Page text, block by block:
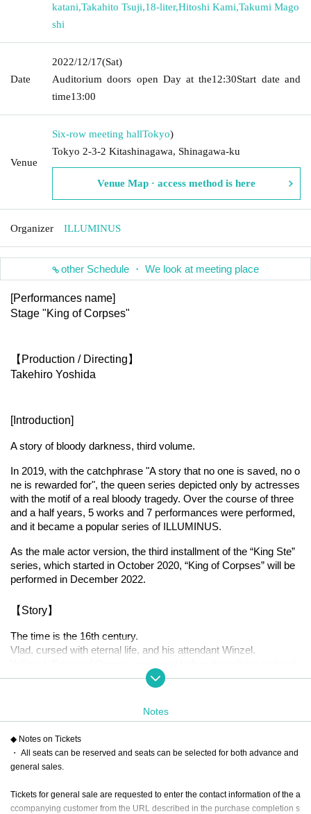
katani,Takahito Tsuji,18-liter,Hitoshi Kami,Takumi Mago
shi
Date
2022/12/17(Sat)
Auditorium doors open Day at the12:30Start date and
time13:00
Venue
Six-row meeting hallTokyo)
Tokyo 2-3-2 Kitashinagawa, Shinagawa-ku
Venue Map · access method is here
Organizer ILLUMINUS
other Schedule ・ We look at meeting place
[Performances name]
Stage "King of Corpses"
【Production / Directing】
Takehiro Yoshida
[Introduction]
A story of bloody darkness, third volume.
In 2019, with the catchphrase "A story that no one is saved, no o
ne is rewarded for", the queen series depicted only by actresses
with the motif of a real bloody tragedy. Over the course of three
and a half years, 5 works and 7 performances were performed,
and it became a popular series of ILLUMINUS.
As the male actor version, the third installment of the “King Ste”
series, which started in October 2020, “King of Corpses” will be
performed in December 2022.
【Story】
The time is the 16th century.
Vlad, cursed with eternal life, and his attendant Winzel.
rkness of the night.
The Spanish territory of the Netherlands, where Willem lives, wa
s in the midst of hardship due to heavy taxes and the enforceme
nt of Catholicism by King Philip II of Spain.
Willem, who became a leader, declared the independence of the
Netherlands from Spain and started a war.
Without knowing that it was the beginning of a war that lasted for
80 years.
At the end of the journey, is the desired ending waiting?
Notes
◆ Notes on Tickets
・ All seats can be reserved and seats can be selected for both advance and
general sales.
Tickets for general sale are requested to enter the contact information of the a
ccompanying customer from the URL described in the purchase completion s